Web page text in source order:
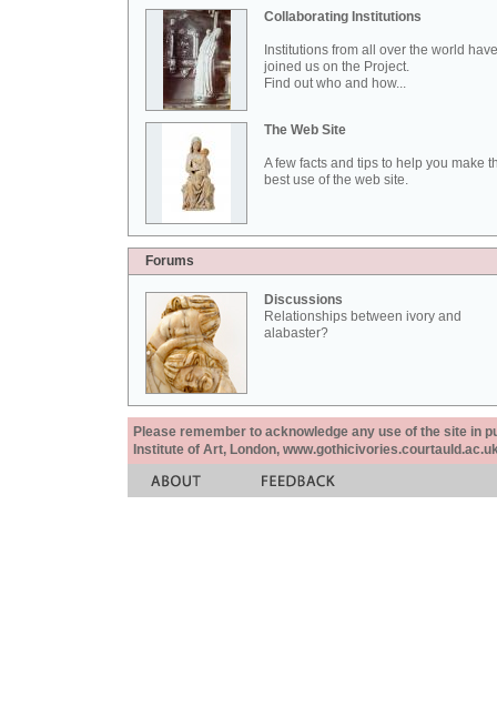
Collaborating Institutions
Institutions from all over the world have
joined us on the Project.
Find out who and how...
The Web Site
A few facts and tips to help you make
best use of the web site.
Forums
Discussions
Relationships between ivory and
alabaster?
Please remember to acknowledge any use of the site in
Institute of Art, London,